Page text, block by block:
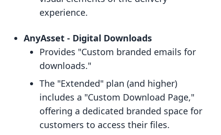
experience.
AnyAsset ‑ Digital Downloads
Provides "Custom branded emails for
downloads."
The "Extended" plan (and higher)
includes a "Custom Download Page,"
offering a dedicated branded space for
customers to access their files.